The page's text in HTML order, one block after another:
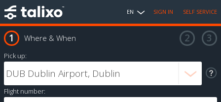
EN SIGN IN SELF SERVICE
Where & When
Pick up:
Flight number: